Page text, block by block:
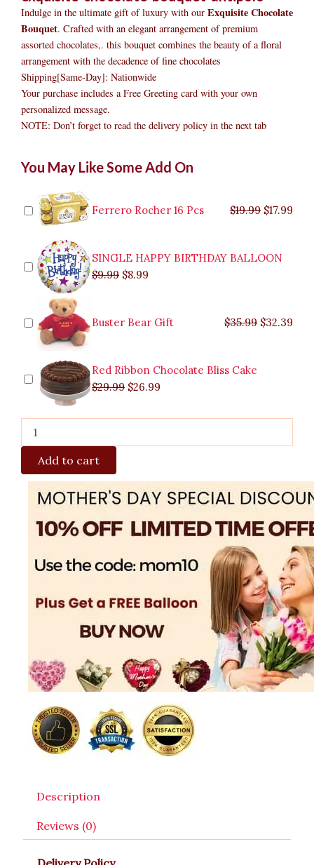
Indulge in the ultimate gift of luxury with our Exquisite Chocolate
Bouquet. Crafted with an elegant arrangement of premium
assorted chocolates,. this bouquet combines the beauty of a floral
arrangement with the decadence of fine chocolates
Shipping[Same-Day]: Nationwide
Your purchase includes a Free Greeting card with your own
personalized message.
NOTE: Don’t forget to read the delivery policy in the next tab
You May Like Some Add On
Ferrero Rocher 16 Pcs $19.99 $19.99.
$17.99
SINGLE HAPPY BIRTHDAY BALLOON
$9.99
price
$9.99.
$8.99
price
$8.99.
Buster Bear Gift $35.99
$35.99.
$32.39
Red Ribbon Chocolate Bliss Cake
$29.99
price
$29.99.
$26.99
price
$26.99.
Chocolate
Antipolo
quantity
Add to cart
Description
Reviews (0)